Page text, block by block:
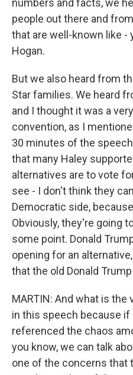
numbers and facts, we
people out there and
that are well-known like -
Hogan.
But we also heard from
Star families. We heard
and I thought it was a
convention, as I
30 minutes of the
that many Haley
alternatives are to vote
see - I don't think they
Democratic side,
Obviously, they're going
some point. Donald
opening for an
that the old Donald
MARTIN: And what is
in this speech because if
referenced the chaos
you know, we can talk
one of the concerns that